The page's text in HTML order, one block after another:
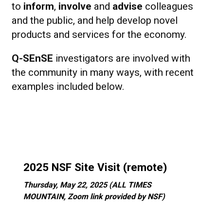
to inform, involve and advise colleagues
and the public, and help develop novel
products and services for the economy.
Q-SEnSE investigators are involved with
the community in many ways, with recent
examples included below.
2025 NSF Site Visit (remote)
Thursday, May 22, 2025 (ALL TIMES
MOUNTAIN, Zoom link provided by NSF)